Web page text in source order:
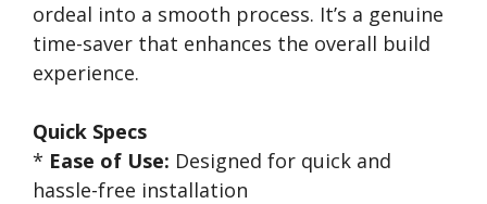
ordeal into a smooth process. It’s a genuine
time-saver that enhances the overall build
experience.
Quick Specs
* Ease of Use: Designed for quick and
hassle-free installation